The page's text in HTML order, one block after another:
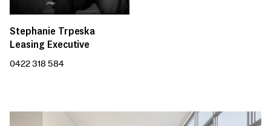
Stephanie Trpeska
Leasing Executive
0422 318 584